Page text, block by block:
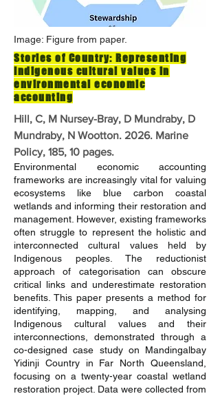
Image: Figure from paper.
Stories of Country: Representing
Indigenous cultural values in
environmental economic
accounting
Hill, C, M Nursey-Bray, D Mundraby, D
Mundraby, N Wootton. 2026. Marine
Policy, 185, 10 pages.
Environmental economic accounting
frameworks are increasingly vital for valuing
ecosystems like blue carbon coastal
wetlands and informing their restoration and
management. However, existing frameworks
often struggle to represent the holistic and
interconnected cultural values held by
Indigenous peoples. The reductionist
approach of categorisation can obscure
critical links and underestimate restoration
benefits. This paper presents a method for
identifying, mapping, and analysing
Indigenous cultural values and their
interconnections, demonstrated through a
co-designed case study on Mandingalbay
Yidinji Country in Far North Queensland,
focusing on a twenty-year coastal wetland
restoration project. Data were collected from